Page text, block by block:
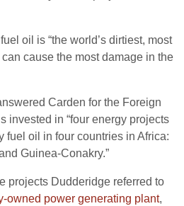
oil is “the world’s dirtiest, most
cause the most damage in the
Carden for the Foreign
invested in “four energy projects
fuel oil in four countries in Africa:
Guinea-Conakry.”
projects Dudderidge referred to
owned power generating plant,